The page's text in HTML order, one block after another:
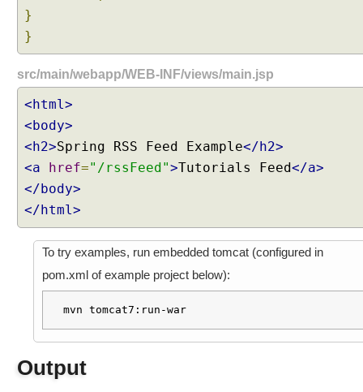
e
t
n
g
D
a
u
l
t
C
T
}
}
src/main/webapp/WEB-INF/views/main.jsp
<html>
<body>
<h2>Spring RSS Feed Example</h2>
<a
href="/rssFeed">Tutorials Feed</a>
</body>
</html>
To try examples, run embedded tomcat (configured in
pom.xml of example project below):
mvn tomcat7:run-war
Output